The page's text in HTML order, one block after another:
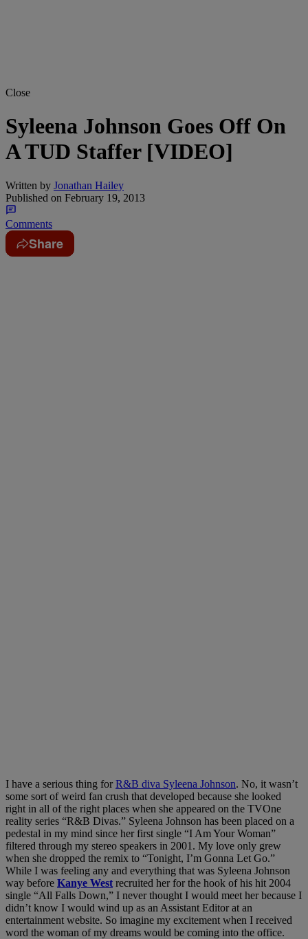
Close
Syleena Johnson Goes Off On
A TUD Staffer [VIDEO]
Written by Jonathan Hailey
Published on February 19, 2013
Comments
Share
I have a serious thing forR&B diva Syleena Johnson. No, it wasn’t
some sort of weird fan crush that developed because she looked
right in all of the right places when she appeared on the TVOne
reality series “R&B Divas.” Syleena Johnson has been placed on a
pedestal in my mind since her first single “I Am Your Woman”
filtered through my stereo speakers in 2001. My love only grew
when she dropped the remix to “Tonight, I’m Gonna Let Go.”
While I was feeling any and everything that was Syleena Johnson
way before Kanye West recruited her for the hook of his hit 2004
single “All Falls Down,” I never thought I would meet her because I
didn’t know I would wind up as an Assistant Editor at an
entertainment website. So imagine my excitement when I received
word the woman of my dreams would be coming into the office.